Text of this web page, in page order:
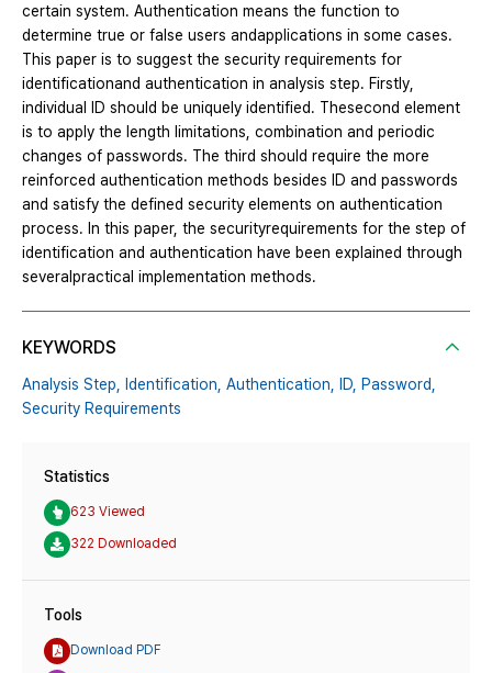
certain system. Authentication means the function to
determine true or false users andapplications in some cases.
This paper is to suggest the security requirements for
identificationand authentication in analysis step. Firstly,
individual ID should be uniquely identified. Thesecond element
is to apply the length limitations, combination and periodic
changes of passwords. The third should require the more
reinforced authentication methods besides ID and passwords
and satisfy the defined security elements on authentication
process. In this paper, the securityrequirements for the step of
identification and authentication have been explained through
severalpractical implementation methods.
KEYWORDS
Analysis Step, Identification, Authentication, ID, Password,
Security Requirements
Statistics
623 Viewed
322 Downloaded
Tools
Download PDF